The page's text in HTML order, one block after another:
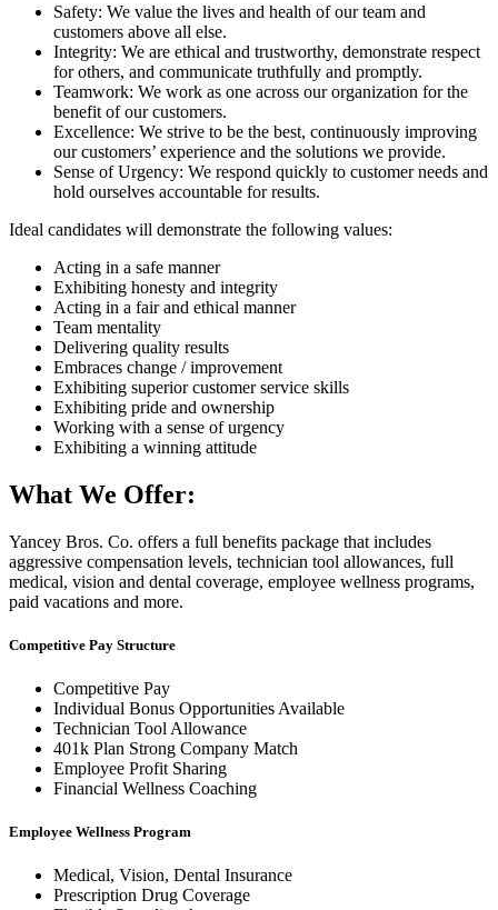
Safety: We value the lives and health of our team and
customers above all else.
Integrity: We are ethical and trustworthy, demonstrate respect
for others, and communicate truthfully and promptly.
Teamwork: We work as one across our organization for the
benefit of our customers.
Excellence: We strive to be the best, continuously improving
our customers’ experience and the solutions we provide.
Sense of Urgency: We respond quickly to customer needs and
hold ourselves accountable for results.
Ideal candidates will demonstrate the following values:
Acting in a safe manner
Exhibiting honesty and integrity
Acting in a fair and ethical manner
Team mentality
Delivering quality results
Embraces change / improvement
Exhibiting superior customer service skills
Exhibiting pride and ownership
Working with a sense of urgency
Exhibiting a winning attitude
What We Offer:
Yancey Bros. Co. offers a full benefits package that includes
aggressive compensation levels, technician tool allowances, full
medical, vision and dental coverage, employee wellness programs,
paid vacations and more.
Competitive Pay Structure
Competitive Pay
Individual Bonus Opportunities Available
Technician Tool Allowance
401k Plan Strong Company Match
Employee Profit Sharing
Financial Wellness Coaching
Employee Wellness Program
Medical, Vision, Dental Insurance
Prescription Drug Coverage